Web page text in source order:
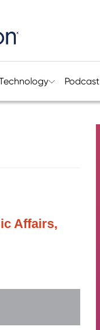
Podcast
Affairs,